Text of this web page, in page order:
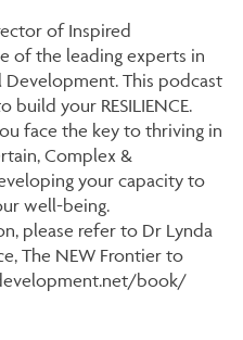
of Inspired
of the leading experts in
Development. This podcast
your RESILIENCE.
face the key to thriving in
Complex &
your capacity to
well-being.
please refer to Dr Lynda
The NEW Frontier to
book/